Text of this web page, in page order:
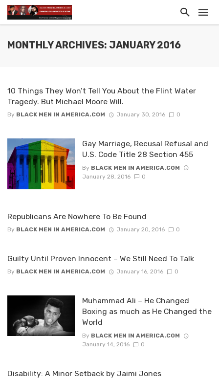
MONTHLY ARCHIVES: JANUARY 2016
10 Things They Won’t Tell You About the Flint Water
Tragedy. But Michael Moore Will.
By BLACK MEN IN AMERICA.COM January 30, 2016 0
Gay Marriage, Recusal Refusal and
U.S. Code Title 28 Section 455
By BLACK MEN IN AMERICA.COM
January 28, 2016
0
Republicans Are Nowhere To Be Found
By BLACK MEN IN AMERICA.COM January 20, 2016 0
Guilty Until Proven Innocent – We Still Need To Talk
By BLACK MEN IN AMERICA.COM January 16, 2016 0
Muhammad Ali – He Changed
Boxing as much as He Changed the
World
By BLACK MEN IN AMERICA.COM
January 14, 2016
0
Disability: A Minor Setback by Jaimi Jones